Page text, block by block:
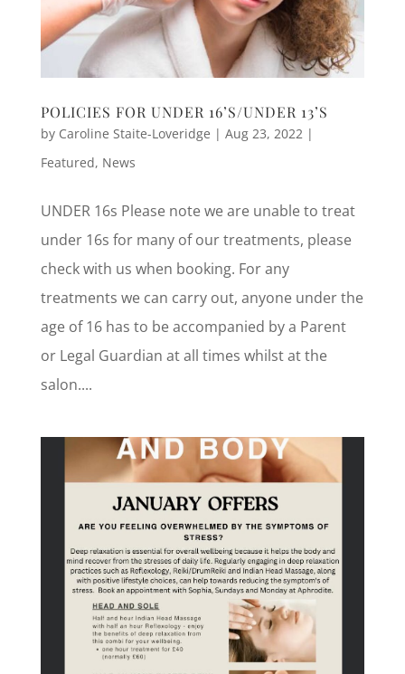
POLICIES FOR UNDER 16’S/UNDER 13’S
by Caroline Staite-Loveridge | Aug 23, 2022|
Featured, News
UNDER 16s Please note we are unable to treat
under 16s for many of our treatments, please
check with us when booking. For any
treatments we can carry out, anyone under the
age of 16 has to be accompanied by a Parent
or Legal Guardian at all times whilst at the
salon....